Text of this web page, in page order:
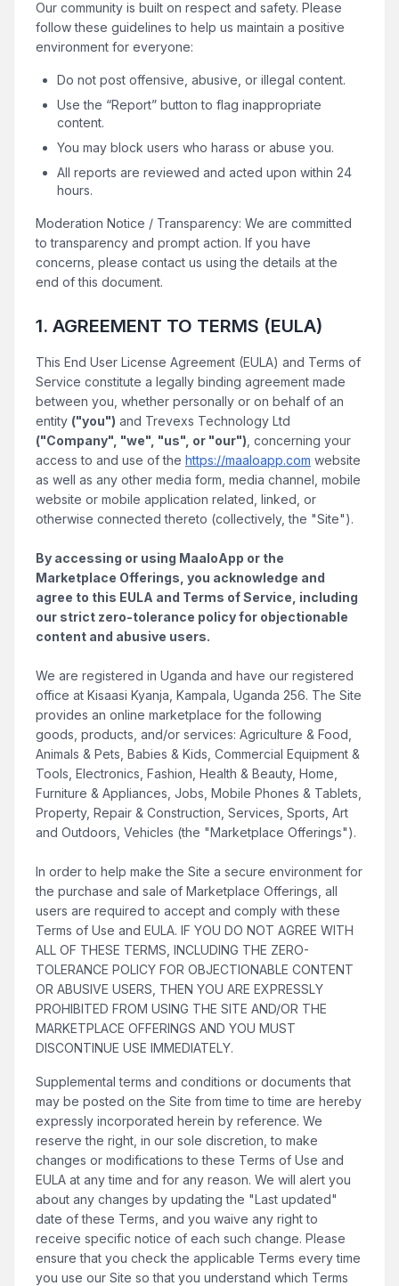
Our community is built on respect and safety. Please
follow these guidelines to help us maintain a positive
environment for everyone:
Do not post offensive, abusive, or illegal content.
Use the “Report” button to flag inappropriate
content.
You may block users who harass or abuse you.
All reports are reviewed and acted upon within 24
hours.
Moderation Notice / Transparency: We are committed
to transparency and prompt action. If you have
concerns, please contact us using the details at the
end of this document.
1. AGREEMENT TO TERMS (EULA)
This End User License Agreement (EULA) and Terms of
Service constitute a legally binding agreement made
between you, whether personally or on behalf of an
entity ("you") and Trevexs Technology Ltd
("Company", "we", "us", or "our") , concerning your
access to and use of the https://maaloapp.com website
as well as any other media form, media channel, mobile
website or mobile application related, linked, or
otherwise connected thereto (collectively, the "Site").
By accessing or using MaaloApp or the
Marketplace Offerings, you acknowledge and
agree to this EULA and Terms of Service, including
our strict zero-tolerance policy for objectionable
content and abusive users.
We are registered in Uganda and have our registered
office at Kisaasi Kyanja, Kampala, Uganda 256. The Site
provides an online marketplace for the following
goods, products, and/or services: Agriculture & Food,
Animals & Pets, Babies & Kids, Commercial Equipment &
Tools, Electronics, Fashion, Health & Beauty, Home,
Furniture & Appliances, Jobs, Mobile Phones & Tablets,
Property, Repair & Construction, Services, Sports, Art
and Outdoors, Vehicles (the "Marketplace Offerings").
In order to help make the Site a secure environment for
the purchase and sale of Marketplace Offerings, all
users are required to accept and comply with these
Terms of Use and EULA. IF YOU DO NOT AGREE WITH
ALL OF THESE TERMS, INCLUDING THE ZERO-
TOLERANCE POLICY FOR OBJECTIONABLE CONTENT
OR ABUSIVE USERS, THEN YOU ARE EXPRESSLY
PROHIBITED FROM USING THE SITE AND/OR THE
MARKETPLACE OFFERINGS AND YOU MUST
DISCONTINUE USE IMMEDIATELY.
Supplemental terms and conditions or documents that
may be posted on the Site from time to time are hereby
expressly incorporated herein by reference. We
reserve the right, in our sole discretion, to make
changes or modifications to these Terms of Use and
EULA at any time and for any reason. We will alert you
about any changes by updating the "Last updated"
date of these Terms, and you waive any right to
receive specific notice of each such change. Please
ensure that you check the applicable Terms every time
you use our Site so that you understand which Terms